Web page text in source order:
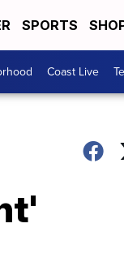
SPORTS
Coast Live